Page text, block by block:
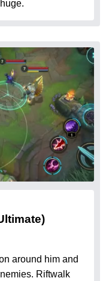
around him and
Riftwalk